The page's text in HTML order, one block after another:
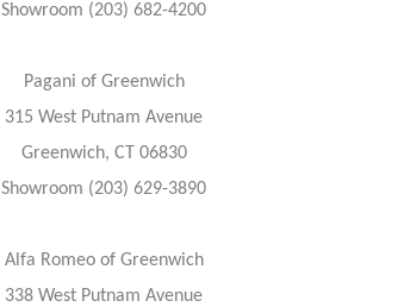
Showroom (203) 682-4200
Pagani of Greenwich
315 West Putnam Avenue
Greenwich, CT 06830
Showroom (203) 629-3890
Alfa Romeo of Greenwich
338 West Putnam Avenue